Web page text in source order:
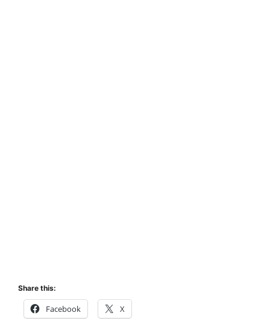
Share this:
Facebook X